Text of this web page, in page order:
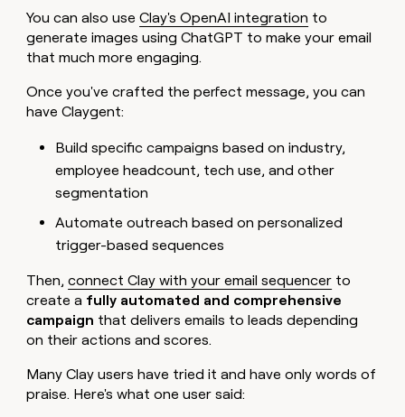
You can also useClay's OpenAI integration to
generate images using ChatGPT to make your email
that much more engaging.
Once you've crafted the perfect message, you can
have Claygent:
Build specific campaigns based on industry,
employee headcount, tech use, and other
segmentation
Automate outreach based on personalized
trigger-based sequences
Then,connect Clay with your email sequencer to
create a fully automated and comprehensive
campaign that delivers emails to leads depending
on their actions and scores.
Many Clay users have tried it and have only words of
praise. Here's what one user said: